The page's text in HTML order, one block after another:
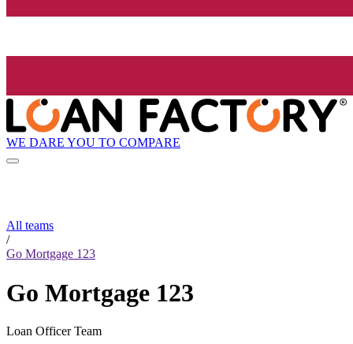
WE DARE YOU TO COMPARE
All teams
/
Go Mortgage 123
Go Mortgage 123
Loan Officer Team